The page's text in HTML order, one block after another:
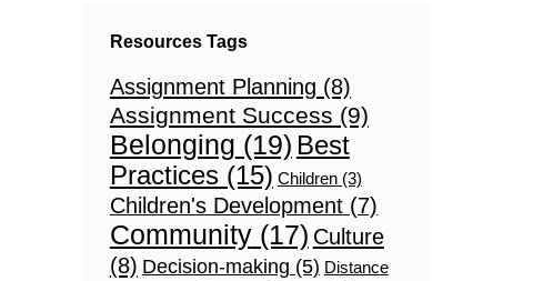
Resources Tags
Assignment Planning (8)
Assignment Success (9)
Belonging (19) Best
Practices(15) Children(3)
Children's Development(7)
Community(17) Culture
(8) Decision-making (5) Distance